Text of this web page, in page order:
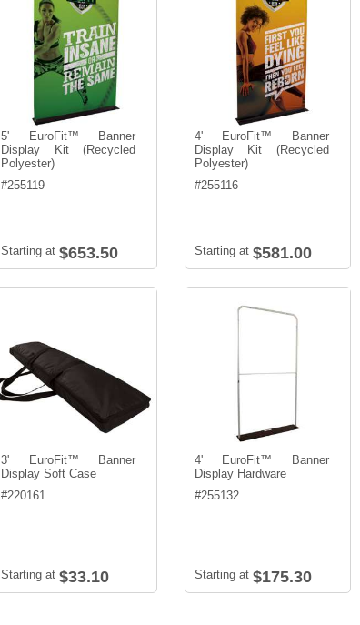
5' EuroFit™ Banner
Display Kit (Recycled
Polyester)
#255119
Starting at $653.50
4' EuroFit™ Banner
Display Kit (Recycled
Polyester)
#255116
Starting at $581.00
3' EuroFit™ Banner
Display Soft Case
#220161
Starting at $33.10
4' EuroFit™ Banner
Display Hardware
#255132
Starting at $175.30